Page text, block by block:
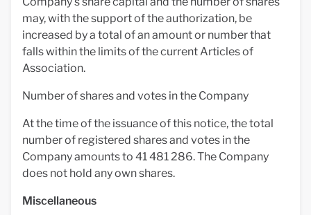
may, with the support of the authorization, be
increased by a total of an amount or number that
falls within the limits of the current Articles of
Association.
Number of shares and votes in the Company
At the time of the issuance of this notice, the total
number of registered shares and votes in the
Company amounts to 41 481 286. The Company
does not hold any own shares.
Miscellaneous